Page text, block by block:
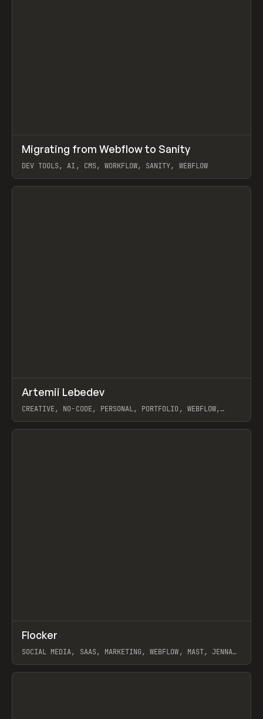
LEARN ARTICLE
Migrating from Webflow to Sanity
DEV TOOLS, AI, CMS, WORKFLOW, SANITY, WEBFLOW
View item
INSPO WEBSITE
Artemii Lebedev
CREATIVE, NO-CODE, PERSONAL, PORTFOLIO, WEBFLOW,
View item
INSPO WEBSITE
Flocker
SOCIAL MEDIA, SAAS, MARKETING, WEBFLOW, MAST, JENNA
View item